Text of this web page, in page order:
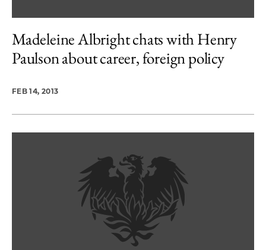
Madeleine Albright chats with Henry
Paulson about career, foreign policy
FEB 14, 2013